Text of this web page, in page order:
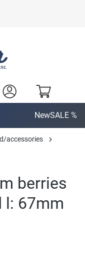
NewSALE %
accessories
berries
l: 67mm